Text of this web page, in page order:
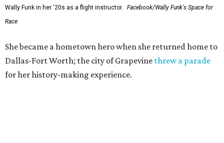
Wally Funk in her '20s as a flight instructor.
Facebook/Wally Funk's Space for
Race
She became a hometown hero when she returned home to
Dallas-Fort Worth; the city of Grapevine threw a parade
for her history-making experience.